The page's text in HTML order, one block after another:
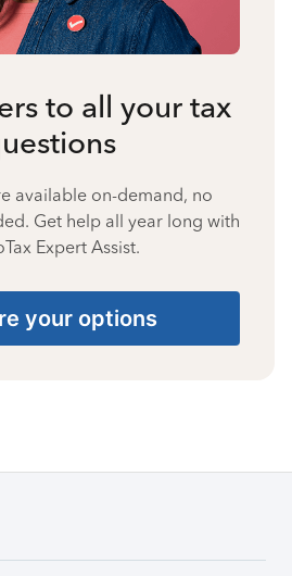
to all your tax
available on-demand, no
Get help all year long with
Expert Assist.
your options